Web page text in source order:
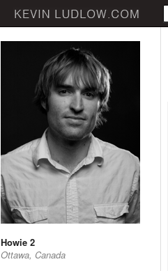
Howie 2
Ottawa, Canada